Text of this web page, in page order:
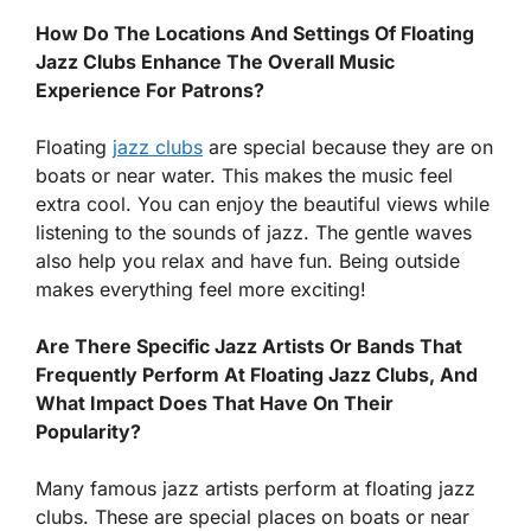
How Do The Locations And Settings Of Floating
Jazz Clubs Enhance The Overall Music
Experience For Patrons?
Floating jazz clubs are special because they are on
boats or near water. This makes the music feel
extra cool. You can enjoy the beautiful views while
listening to the sounds of jazz. The gentle waves
also help you relax and have fun. Being outside
makes everything feel more exciting!
Are There Specific Jazz Artists Or Bands That
Frequently Perform At Floating Jazz Clubs, And
What Impact Does That Have On Their
Popularity?
Many famous jazz artists perform at floating jazz
clubs. These are special places on boats or near